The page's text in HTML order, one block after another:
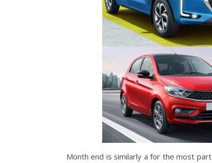
Month end is similarly a for the most